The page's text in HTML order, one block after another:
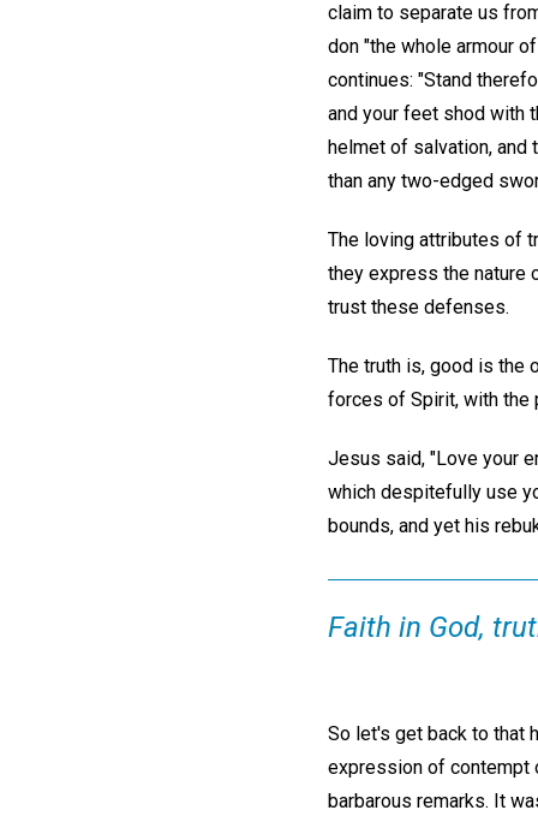
claim to separate us
don "the whole armour
continues: "Stand
and your feet shod with
helmet of salvation, and
than any two-edged
The loving attributes of
they express the nature
trust these defenses.
The truth is, good is the
forces of Spirit, with the
Jesus said, "Love your
which despitefully use
bounds, and yet his
Faith in God,
So let's get back to that
expression of contempt
barbarous remarks. It